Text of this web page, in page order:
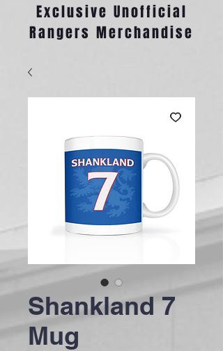
Exclusive Unofficial
Rangers Merchandise
Shankland 7
Mug